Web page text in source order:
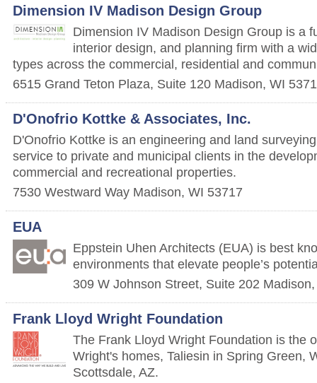
Dimension IV Madison Design Group
Dimension IV Madison Design Group is a
interior design, and planning firm with a
types across the commercial, residential and
6515 Grand Teton Plaza, Suite 120 Madison, WI
D'Onofrio Kottke & Associates, Inc.
D'Onofrio Kottke is an engineering and land
service to private and municipal clients in the
commercial and recreational properties.
7530 Westward Way Madison, WI 53717
EUA
Eppstein Uhen Architects (EUA) is best
environments that elevate people’s
309 W Johnson Street, Suite 202 Madison
Frank Lloyd Wright Foundation
The Frank Lloyd Wright Foundation is the
Wright's homes, Taliesin in Spring Green,
Scottsdale, AZ.